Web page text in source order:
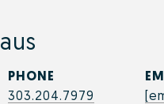
PHONE
303.204.7979